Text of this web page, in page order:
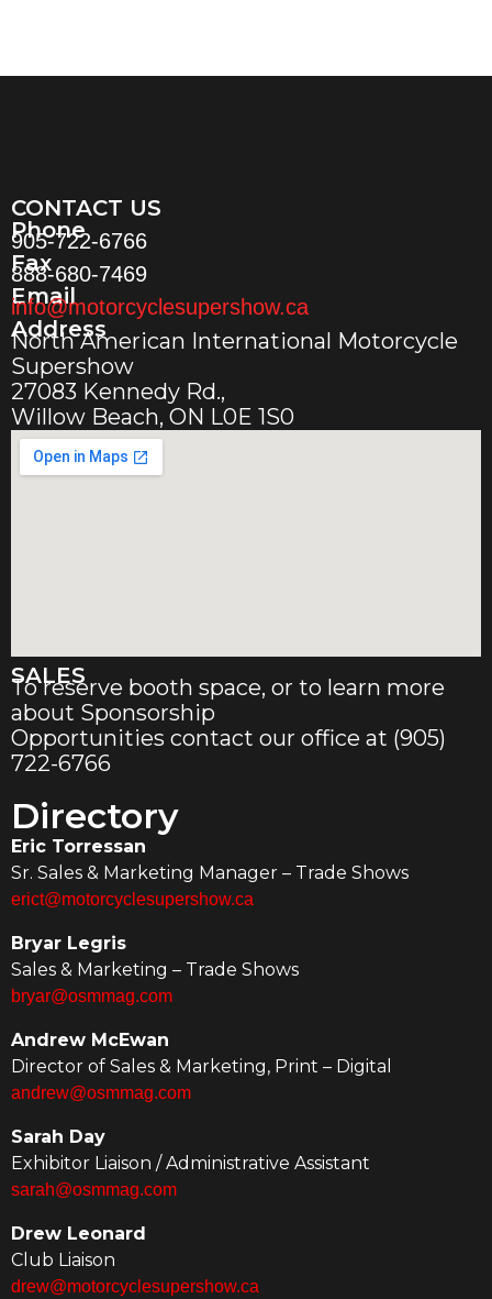
CONTACT US
Phone
905-722-6766
Fax
888-680-7469
Email
info@motorcyclesupershow.ca
Address
North American International Motorcycle
Supershow
27083 Kennedy Rd.,
Willow Beach, ON L0E 1S0
SALES
To reserve booth space, or to learn more
about Sponsorship
Opportunities contact our office at (905)
722-6766
Directory
Eric Torressan
Sr. Sales & Marketing Manager – Trade Shows
erict@motorcyclesupershow.ca
Bryar Legris
Sales & Marketing – Trade Shows
bryar@osmmag.com
Andrew McEwan
Director of Sales & Marketing, Print – Digital
andrew@osmmag.com
Sarah Day
Exhibitor Liaison / Administrative Assistant
sarah@osmmag.com
Drew Leonard
Club Liaison
drew@motorcyclesupershow.ca